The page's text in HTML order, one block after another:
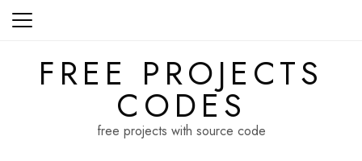
Skip
FREE PROJECTS
CODES
free projects with source code